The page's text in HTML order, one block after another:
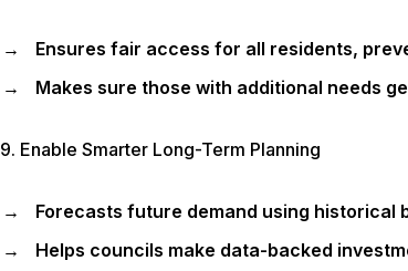
Ensures fair access for all residents,
Makes sure those with additional needs
9. Enable Smarter Long-Term Planning
Forecasts future demand using historical
Helps councils make data-backed